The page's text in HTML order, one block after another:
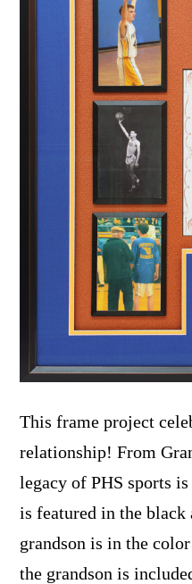
This frame project
relationship! From
legacy of PHS sports
is featured in the
grandson is in the
the grandson is